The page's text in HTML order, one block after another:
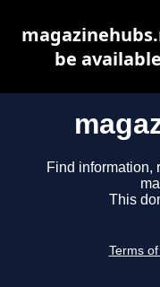
Find information,
This
Terms
be